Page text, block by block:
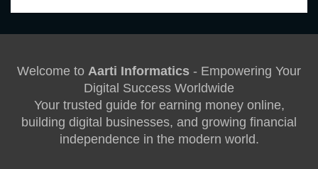
Welcome to Aarti Informatics - Empowering Your
Digital Success Worldwide
Your trusted guide for earning money online,
building digital businesses, and growing financial
independence in the modern world.